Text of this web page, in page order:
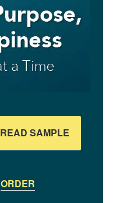
READ SAMPLE
ORDER